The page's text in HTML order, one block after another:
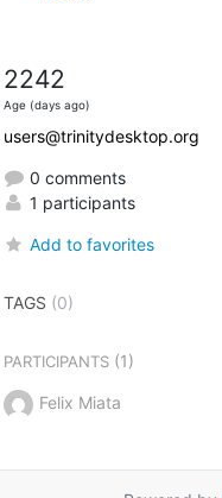
2242
Age (days ago)
users@trinitydesktop.org
0 comments
1 participants
Add to favorites
TAGS (0)
PARTICIPANTS(1)
Felix Miata